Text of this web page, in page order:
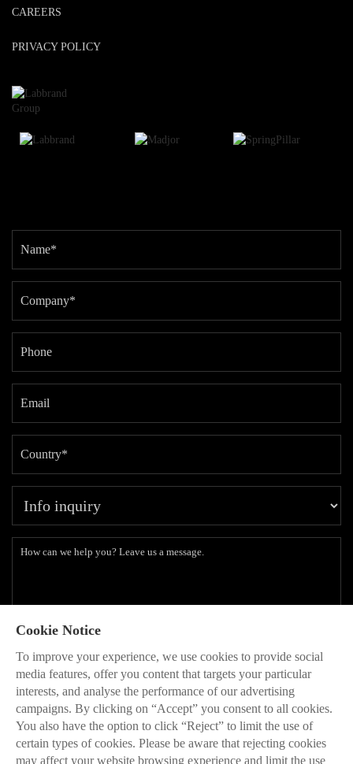
CAREERS
PRIVACY POLICY
* Will be used in accordance with ourPrivacy Policy
SEND 
Cookie Notice
To improve your experience, we use cookies to provide social
media features, offer you content that targets your particular
interests, and analyse the performance of our advertising
campaigns. By clicking on “Accept” you consent to all cookies.
You also have the option to click “Reject” to limit the use of
certain types of cookies. Please be aware that rejecting cookies
may affect your website browsing experience and limit the use